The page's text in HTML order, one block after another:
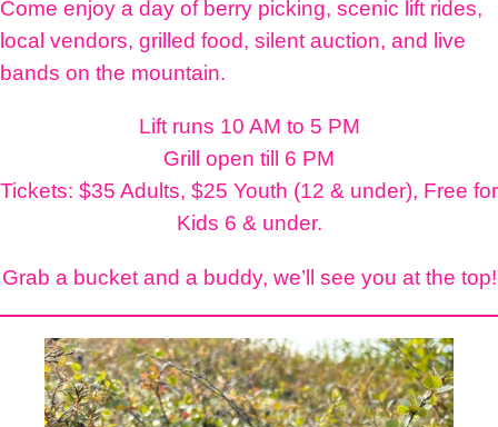
Come enjoy a day of berry picking, scenic lift rides,
local vendors, grilled food, silent auction, and live
bands on the mountain.
Lift runs 10 AM to 5 PM
Grill open till 6 PM
Tickets: $35 Adults, $25 Youth (12 & under), Free for
Kids 6 & under.
Grab a bucket and a buddy, we’ll see you at the top!